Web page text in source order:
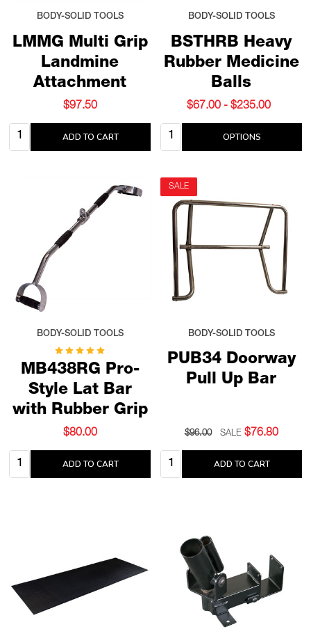
LMMG Multi Grip
Landmine
Attachment
BODY-SOLID TOOLS
$97.50
Quantity: ADD TO CART
BSTHRB Heavy
Rubber Medicine
Balls
BODY-SOLID TOOLS
$67.00 - $235.00
Quantity: OPTIONS
MB438RG Pro-
Style Lat Bar
with Rubber Grip
BODY-SOLID TOOLS
$80.00
Quantity: ADD TO CART
SALE
PUB34 Doorway
Pull Up Bar
BODY-SOLID TOOLS
$96.00 SALE $76.80
Quantity: ADD TO CART